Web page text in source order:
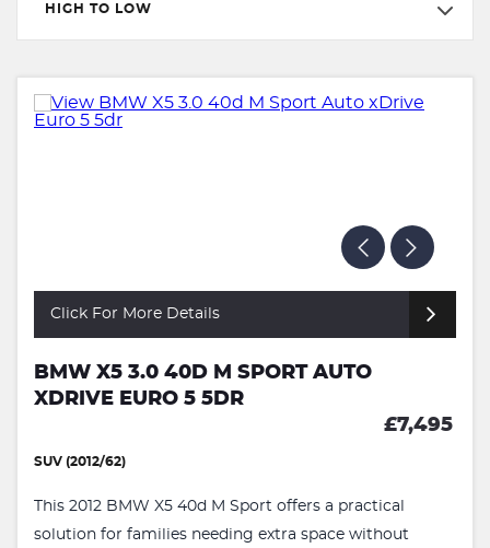
HIGH TO LOW
Click For More Details
BMW X5 3.0 40D M SPORT AUTO
XDRIVE EURO 5 5DR
£7,495
SUV (2012/62)
This 2012 BMW X5 40d M Sport offers a practical
solution for families needing extra space without